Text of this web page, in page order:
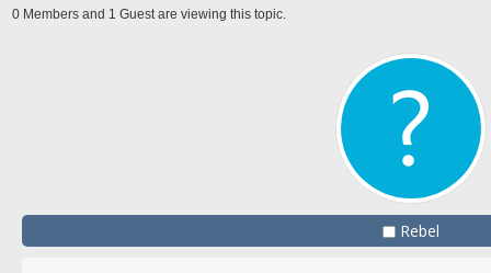
0 Members and 1 Guest are viewing this topic.
Rebel